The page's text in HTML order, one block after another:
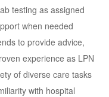
testing as assigned
when needed
to provide advice,
experience as LPN
of diverse care tasks
with hospital